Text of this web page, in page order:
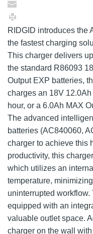
RIDGID introduces the
the fastest charging
This charger delivers
the standard R86093
Output EXP batteries,
charges an 18V
hour, or a 6.0Ah MAX
The advanced
batteries (AC840060,
charger to achieve this
productivity, this
which utilizes an
temperature,
uninterrupted
equipped with an
valuable outlet space.
charger on the wall